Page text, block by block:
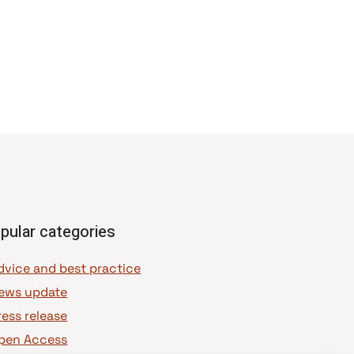
categories
and best practice
update
release
Access